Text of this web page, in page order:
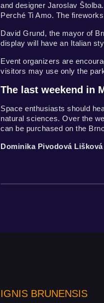
and designer Jaroslav
Perché Ti Amo. The
David Grund, the mayor of
display will have an Italian
Event organizers are
visitors may use only the
The last weekend in
Space enthusiasts should
natural sciences. Over the
can be purchased on the
Dominika Pivodová Lišková
IGNIS BRUNENSIS